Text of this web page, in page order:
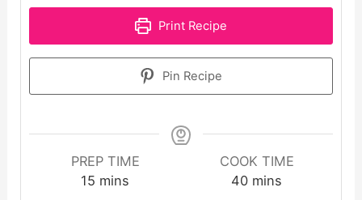
Print Recipe
Pin Recipe
PREP TIME
15 minutes
mins
COOK TIME
40minutes
mins